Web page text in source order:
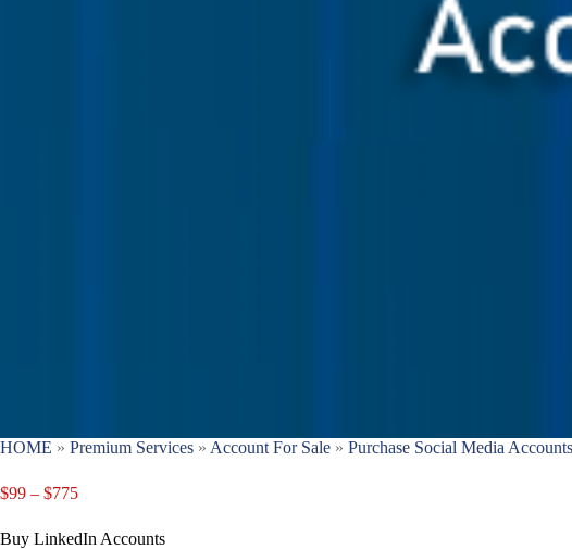
HOME » Premium Services » Account For Sale » Purchase Social Media Accounts
$99 – $775
Buy LinkedIn Accounts